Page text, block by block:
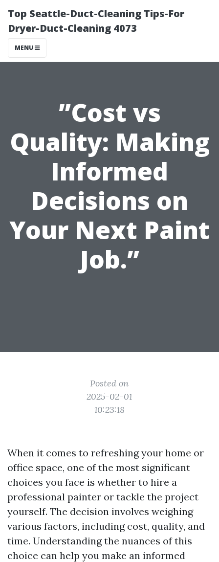
Top Seattle-Duct-Cleaning Tips-For
Dryer-Duct-Cleaning 4073
MENU
”Cost vs
Quality: Making
Informed
Decisions on
Your Next Paint
Job.”
Posted on
2025-02-01
10:23:18
When it comes to refreshing your home or
office space, one of the most significant
choices you face is whether to hire a
professional painter or tackle the project
yourself. The decision involves weighing
various factors, including cost, quality, and
time. Understanding the nuances of this
choice can help you make an informed